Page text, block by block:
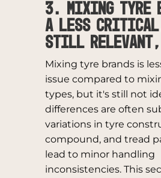
3. Mixing Tyre
A Less
Still
Mixing tyre brands is
issue compared to
types, but it's still not
differences are often
variations in tyre
compound, and tread
lead to minor handling
inconsistencies. This